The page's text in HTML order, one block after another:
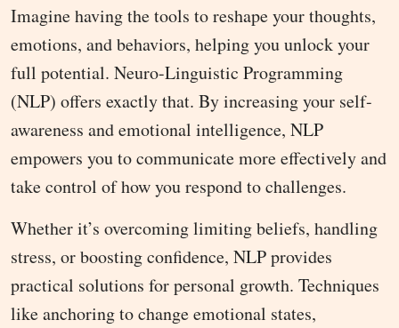
Imagine having the tools to reshape your thoughts,
emotions, and behaviors, helping you unlock your
full potential. Neuro-Linguistic Programming
(NLP) offers exactly that. By increasing your self-
awareness and emotional intelligence, NLP
empowers you to communicate more effectively and
take control of how you respond to challenges.
Whether it’s overcoming limiting beliefs, handling
stress, or boosting confidence, NLP provides
practical solutions for personal growth. Techniques
like anchoring to change emotional states,